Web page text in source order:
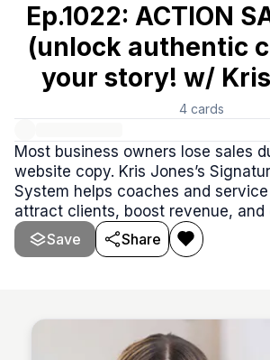
Ep.1022: ACTION
(unlock authentic
your story! w/
4 cards
Most business owners lose sales
website copy. Kris Jones’s
System helps coaches and
attract clients, boost revenue, and
freedom with one powerful story. Founder of Red
Door Stories and mentored by
Save Share